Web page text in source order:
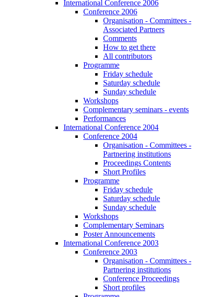
International Conference 2006
Conference 2006
Organisation - Committees -
Associated Partners
Comments
How to get there
All contributors
Programme
Friday schedule
Saturday schedule
Sunday schedule
Workshops
Complementary seminars - events
Performances
International Conference 2004
Conference 2004
Organisation - Committees -
Partnering institutions
Proceedings Contents
Short Profiles
Programme
Friday schedule
Saturday schedule
Sunday schedule
Workshops
Complementary Seminars
Poster Announcements
International Conference 2003
Conference 2003
Organisation - Committees -
Partnering institutions
Conference Proceedings
Short profiles